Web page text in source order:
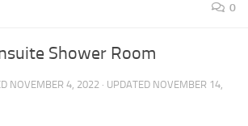
0
Shower Room
NOVEMBER 4, 2022 · UPDATED NOVEMBER 14,